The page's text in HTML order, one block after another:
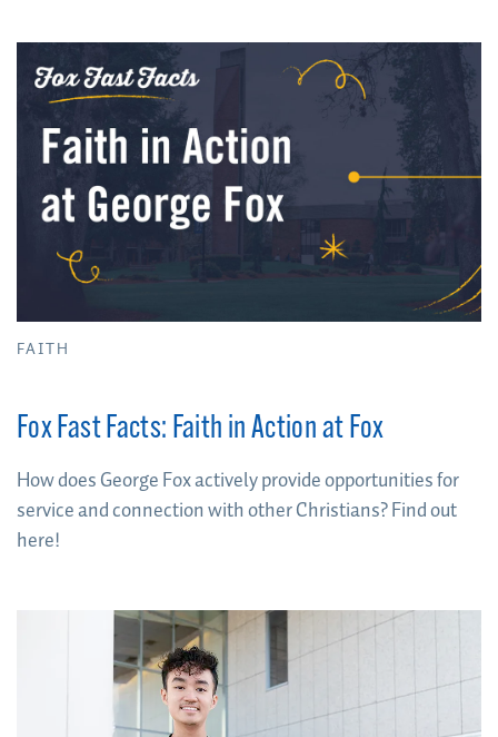
FAITH
Fox Fast Facts: Faith in Action at Fox
How does George Fox actively provide opportunities for
service and connection with other Christians? Find out
here!